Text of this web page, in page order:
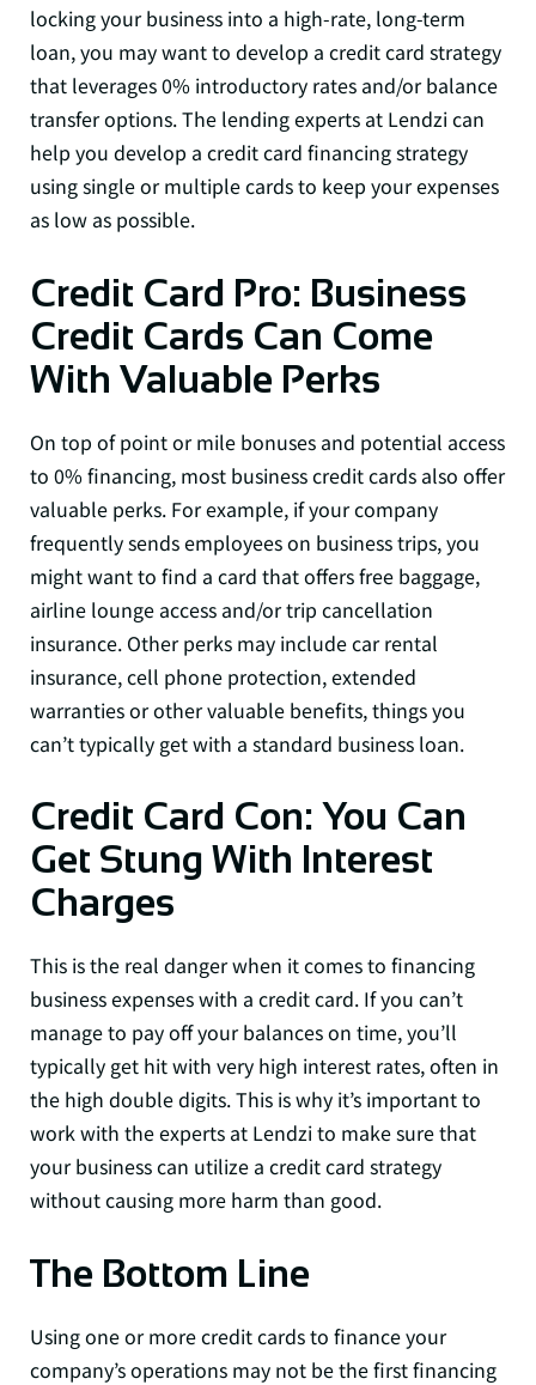
locking your business into a high-rate, long-term
loan, you may want to develop a credit card strategy
that leverages 0% introductory rates and/or balance
transfer options. The lending experts at Lendzi can
help you develop a credit card financing strategy
using single or multiple cards to keep your expenses
as low as possible.
Credit Card Pro: Business
Credit Cards Can Come
With Valuable Perks
On top of point or mile bonuses and potential access
to 0% financing, most business credit cards also offer
valuable perks. For example, if your company
frequently sends employees on business trips, you
might want to find a card that offers free baggage,
airline lounge access and/or trip cancellation
insurance. Other perks may include car rental
insurance, cell phone protection, extended
warranties or other valuable benefits, things you
can’t typically get with a standard business loan.
Credit Card Con: You Can
Get Stung With Interest
Charges
This is the real danger when it comes to financing
business expenses with a credit card. If you can’t
manage to pay off your balances on time, you’ll
typically get hit with very high interest rates, often in
the high double digits. This is why it’s important to
work with the experts at Lendzi to make sure that
your business can utilize a credit card strategy
without causing more harm than good.
The Bottom Line
Using one or more credit cards to finance your
company’s operations may not be the first financing